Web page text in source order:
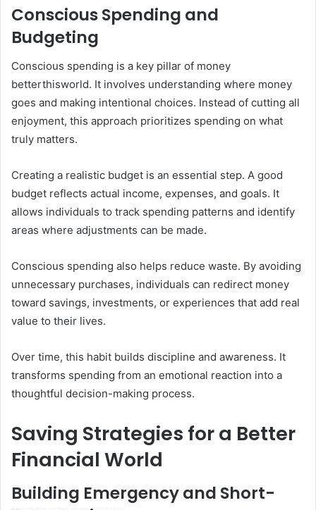
Conscious Spending and
Budgeting
Conscious spending is a key pillar of money
betterthisworld. It involves understanding where money
goes and making intentional choices. Instead of cutting all
enjoyment, this approach prioritizes spending on what
truly matters.
Creating a realistic budget is an essential step. A good
budget reflects actual income, expenses, and goals. It
allows individuals to track spending patterns and identify
areas where adjustments can be made.
Conscious spending also helps reduce waste. By avoiding
unnecessary purchases, individuals can redirect money
toward savings, investments, or experiences that add real
value to their lives.
Over time, this habit builds discipline and awareness. It
transforms spending from an emotional reaction into a
thoughtful decision-making process.
Saving Strategies for a Better
Financial World
Building Emergency and Short-